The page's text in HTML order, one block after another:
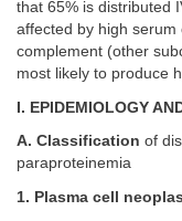
that 65% is distributed
affected by high
complement (other
most likely to produce
I. EPIDEMIOLOGY
A. Classification of
paraproteinemia
1. Plasma cell